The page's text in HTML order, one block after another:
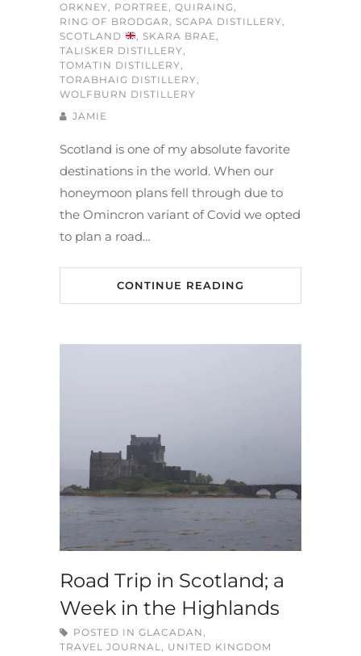
ORKNEY, PORTREE, QUIRAING,
RING OF BRODGAR, SCAPA DISTILLERY,
SCOTLAND
, SKARA BRAE,
TALISKER DISTILLERY,
TOMATIN DISTILLERY,
TORABHAIG DISTILLERY,
WOLFBURN DISTILLERY
JAMIE
Scotland is one of my absolute favorite
destinations in the world. When our
honeymoon plans fell through due to
the Omincron variant of Covid we opted
to plan a road…
CONTINUE READING
Road Trip in Scotland; a
Week in the Highlands
POSTED IN GLACADAN
TRAVEL JOURNAL
UNITED KINGDOM